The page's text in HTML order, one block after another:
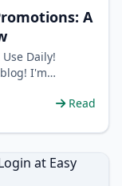
A
Daily!
I'm
Read